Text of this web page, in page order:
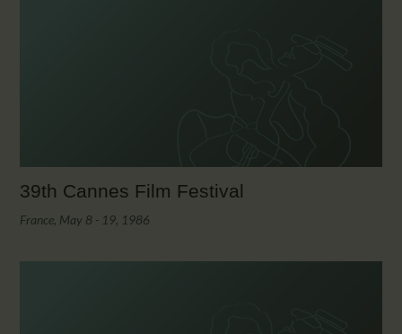
39th Cannes Film Festival
France, May 8 - 19, 1986